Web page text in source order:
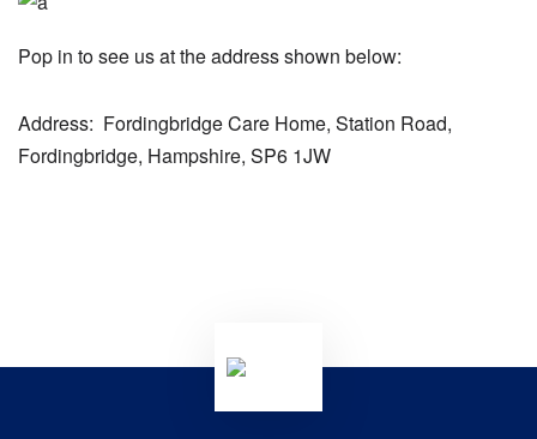
Pop in to see us at the address shown below:
Address: Fordingbridge Care Home, Station Road,
Fordingbridge, Hampshire, SP6 1JW